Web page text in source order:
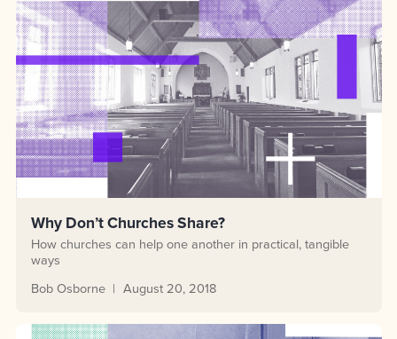
Why Don’t Churches Share?
How churches can help one another in practical, tangible
ways
Bob Osborne
August 20, 2018